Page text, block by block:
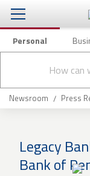
Personal
search
Checking &
Loans &
Insurance
Personal
Mobile
Enroll in
Newsroom Press
Legacy
Bank of